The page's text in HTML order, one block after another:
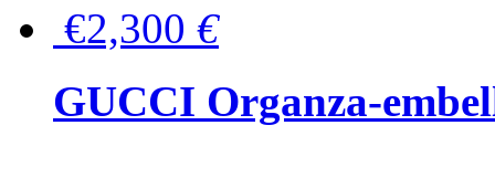
€2,300 €
GUCCI Organza-